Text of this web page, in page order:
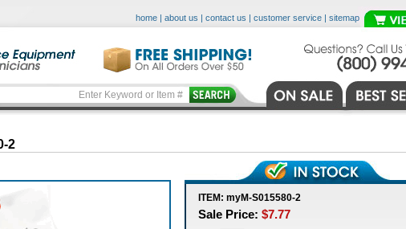
home | about us | contact us | customer service | sitemap
2
ITEM: myM-S015580-2
Sale Price: $7.77